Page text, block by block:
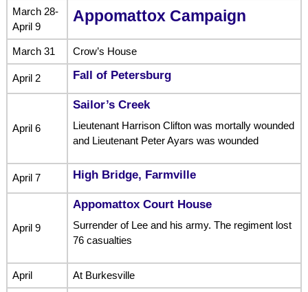
March 28-
April 9
Appomattox Campaign
March 31 Crow’s House
April 2 Fall of Petersburg
April 6
Sailor’s Creek
Lieutenant Harrison Clifton was mortally wounded
and Lieutenant Peter Ayars was wounded
April 7 High Bridge, Farmville
April 9
Appomattox Court House
Surrender of Lee and his army. The regiment lost
76 casualties
April At Burkesville